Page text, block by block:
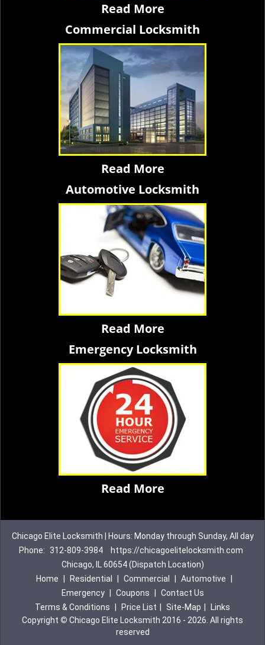
Read More
Commercial Locksmith
Read More
Automotive Locksmith
Read More
Emergency Locksmith
Read More
Chicago Elite Locksmith | Hours: Monday through Sunday, All day
Phone:
312-809-3984
https://chicagoelitelocksmith.com
Chicago, IL 60654 (Dispatch Location)
Home
Residential Commercial Automotive
Emergency
Coupons
Contact Us
Terms & Conditions
Price List Site-Map
Links
Copyright © Chicago Elite Locksmith 2016 - 2026. All rights
reserved